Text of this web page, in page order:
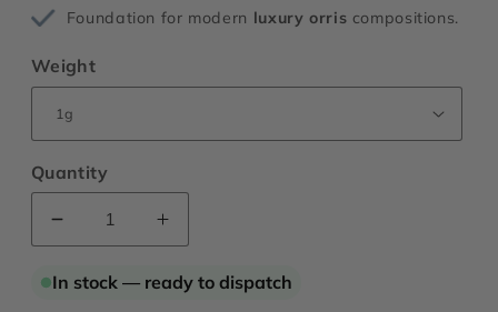
Foundation for modern luxury orris compositions.
Weight
Quantity
Decrease
quantity
for
Increase
quantity
for
In stock — ready to dispatch